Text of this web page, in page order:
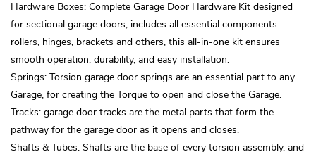
Hardware Boxes: Complete Garage Door Hardware Kit designed
for sectional garage doors, includes all essential components-
rollers, hinges, brackets and others, this all-in-one kit ensures
smooth operation, durability, and easy installation.
Springs: Torsion garage door springs are an essential part to any
Garage, for creating the Torque to open and close the Garage.
Tracks: garage door tracks are the metal parts that form the
pathway for the garage door as it opens and closes.
Shafts & Tubes: Shafts are the base of every torsion assembly, and